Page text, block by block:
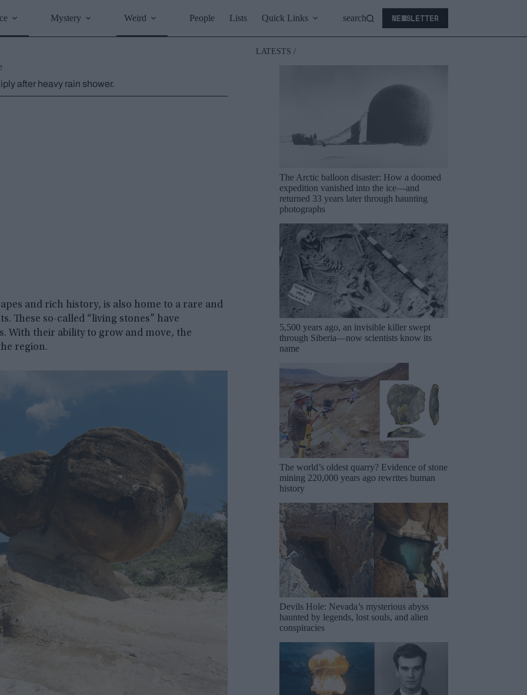
Mystery Weird People Lists Quick Links search NEWSLETTER
after heavy rain shower.
and rich history, is also home to a rare and
These so-called “living stones” have
With their ability to grow and move, the
region.
LATESTS /
The Arctic balloon disaster: How a doomed
expedition vanished into the ice—and
returned 33 years later through haunting
photographs
5,500 years ago, an invisible killer swept
through Siberia—now scientists know its
name
The world’s oldest quarry? Evidence of stone
mining 220,000 years ago rewrites human
history
Devils Hole: Nevada’s mysterious abyss
haunted by legends, lost souls, and alien
conspiracies